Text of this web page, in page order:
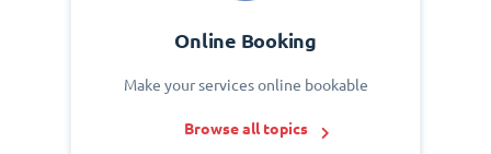
Online Booking
Make your services online bookable
Browse all topics